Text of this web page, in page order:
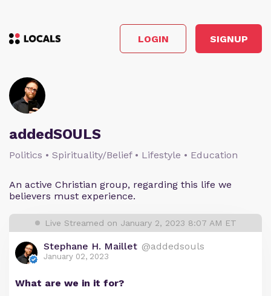
LOGIN SIGNUP
addedSOULS
Politics • Spirituality/Belief • Lifestyle • Education
An active Christian group, regarding this life we
believers must experience.
Live Streamed on January 2, 2023 8:07 AM ET
Stephane H. Maillet @addedsouls
January 02, 2023
What are we in it for?